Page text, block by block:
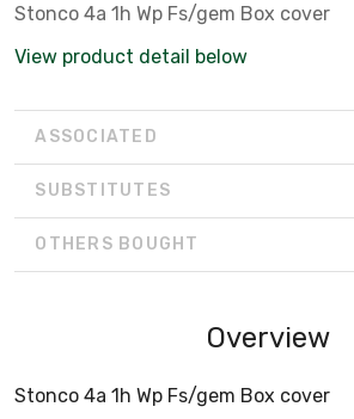
Stonco 4a 1h Wp Fs/gem Box cover
View product detail below
ASSOCIATED
SUBSTITUTES
OTHERS BOUGHT
Overview
Stonco 4a 1h Wp Fs/gem Box cover